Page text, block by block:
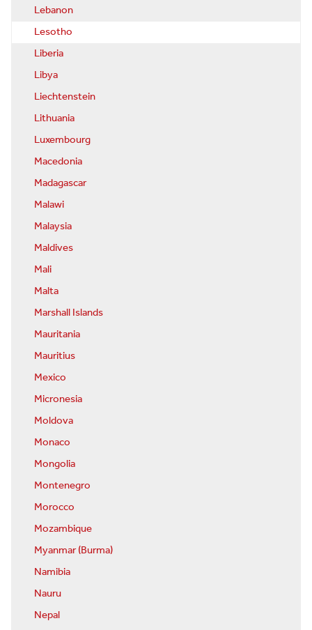
Lebanon
Lesotho
Liberia
Libya
Liechtenstein
Lithuania
Luxembourg
Macedonia
Madagascar
Malawi
Malaysia
Maldives
Mali
Malta
Marshall Islands
Mauritania
Mauritius
Mexico
Micronesia
Moldova
Monaco
Mongolia
Montenegro
Morocco
Mozambique
Myanmar (Burma)
Namibia
Nauru
Nepal